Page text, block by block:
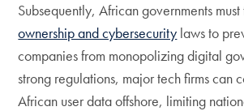
Subsequently, African governments
ownership and cybersecurity laws to
companies from monopolizing digital
strong regulations, major tech firms can
African user data offshore, limiting